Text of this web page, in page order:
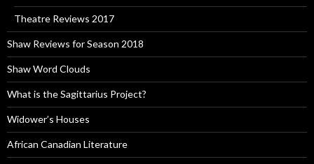
Theatre Reviews 2017
Shaw Reviews for Season 2018
Shaw Word Clouds
What is the Sagittarius Project?
Widower’s Houses
African Canadian Literature